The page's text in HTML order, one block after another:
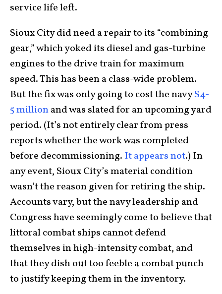
service life left.
Sioux City did need a repair to its “combining
gear,” which yoked its diesel and gas-turbine
engines to the drive train for maximum
speed. This has been a class-wide problem.
But the fix was only going to cost the navy$4-
5 millionand was slated for an upcoming yard
period. (It’s not entirely clear from press
reports whether the work was completed
before decommissioning. It appears not.) In
any event, Sioux City’s material condition
wasn’t the reason given for retiring the ship.
Accounts vary, but the navy leadership and
Congress have seemingly come to believe that
littoral combat ships cannot defend
themselves in high-intensity combat, and
that they dish out too feeble a combat punch
to justify keeping them in the inventory.